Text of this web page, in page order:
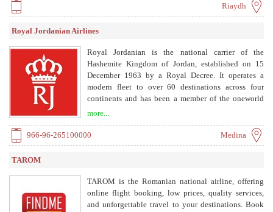
Riaydh
Royal Jordanian Airlines
Royal Jordanian is the national carrier of the
Hashemite Kingdom of Jordan, established on 15
December 1963 by a Royal Decree. It operates a
modern fleet to over 60 destinations across four
continents and has been a member of the oneworld
contributing to the national economy, and providing
high standards of service and safety.
more...
966-96-265100000 Medina
TAROM
TAROM is the Romanian national airline, offering
online flight booking, low prices, quality services,
and unforgettable travel to your destinations. Book